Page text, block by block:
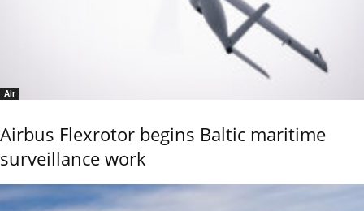
Air
Airbus Flexrotor begins Baltic maritime
surveillance work